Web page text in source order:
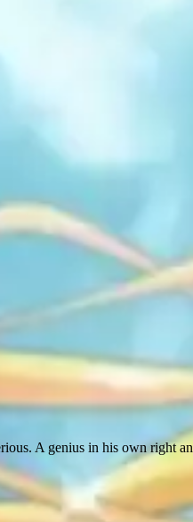
A genius in his own right